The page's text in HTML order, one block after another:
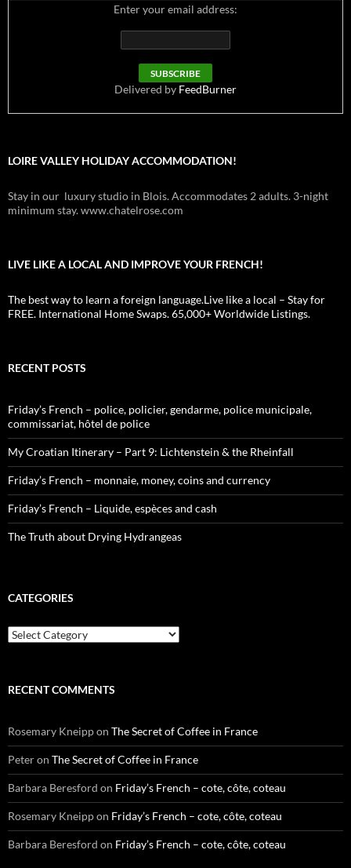
Enter your email address:
Delivered by FeedBurner
LOIRE VALLEY HOLIDAY ACCOMMODATION!
Stay in our luxury studio in Blois. Accommodates 2 adults. 3-night
minimum stay. www.chatelrose.com
LIVE LIKE A LOCAL AND IMPROVE YOUR FRENCH!
The best way to learn a foreign language.Live like a local – Stay for
FREE. International Home Swaps. 65,000+ Worldwide Listings.
RECENT POSTS
Friday’s French – police, policier, gendarme, police municipale,
commissariat, hôtel de police
My Croatian Itinerary – Part 9: Lichtenstein & the Rheinfall
Friday’s French – monnaie, money, coins and currency
Friday’s French – Liquide, espèces and cash
The Truth about Drying Hydrangeas
CATEGORIES
Categories
RECENT COMMENTS
Rosemary Kneippon The Secret of Coffee in France
Peteron The Secret of Coffee in France
Barbara Beresford on Friday’s French – cote, côte, coteau
Rosemary Kneippon Friday’s French – cote, côte, coteau
Barbara Beresford on Friday’s French – cote, côte, coteau